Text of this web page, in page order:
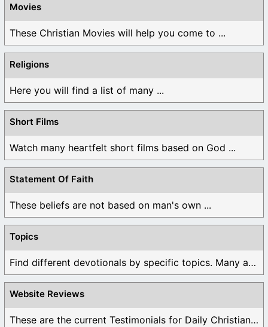
Movies
These Christian Movies will help you come to ...
Religions
Here you will find a list of many ...
Short Films
Watch many heartfelt short films based on God ...
Statement Of Faith
These beliefs are not based on man's own ...
Topics
Find different devotionals by specific topics. Many are ...
Website Reviews
These are the current Testimonials for Daily Christian ...